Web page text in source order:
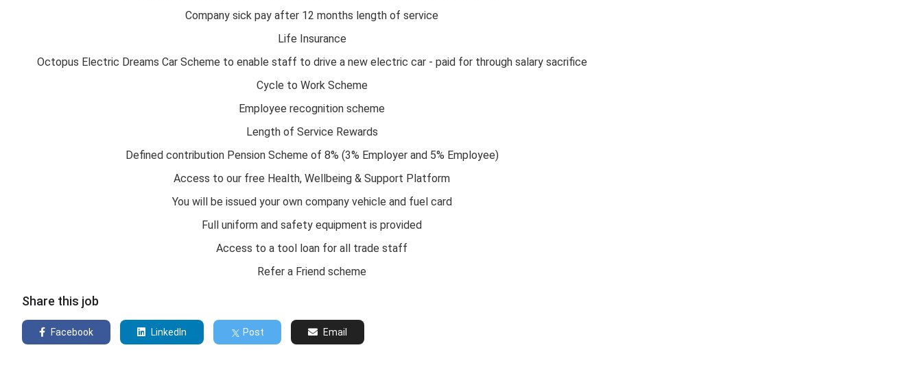
Company sick pay after 12 months length of service
Life Insurance
Octopus Electric Dreams Car Scheme to enable staff to drive a new electric car - paid for through salary sacrifice
Cycle to Work Scheme
Employee recognition scheme
Length of Service Rewards
Defined contribution Pension Scheme of 8% (3% Employer and 5% Employee)
Access to our free Health, Wellbeing & Support Platform
You will be issued your own company vehicle and fuel card
Full uniform and safety equipment is provided
Access to a tool loan for all trade staff
Refer a Friend scheme
Share this job
Facebook LinkedIn Post Email